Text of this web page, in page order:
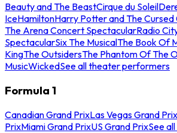
Beauty and The BeastCirque du Soleil
IceHamiltonHarry Potter and The Cursed
The Arena Concert SpectacularRadio
SpectacularSix The MusicalThe Book Of
KingThe OutsidersThe Phantom Of The
MusicWickedSee all theater performers
Formula 1
Canadian Grand PrixLas Vegas Grand Prix
PrixMiami Grand PrixUS Grand PrixSee